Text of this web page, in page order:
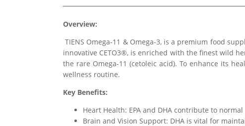
Overview:
TIENS Omega-11 & Omega-3, is a premium food
innovative CETO3®, is enriched with the finest wild
the rare Omega-11 (cetoleic acid). To enhance its
wellness routine.
Key Benefits:
Heart Health: EPA and DHA contribute to
Brain and Vision Support: DHA is vital for